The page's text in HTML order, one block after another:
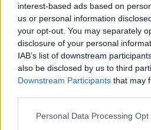
interest-based ads based on
us or personal information
your opt-out. You may separately
disclosure of your personal
IAB’s list of downstream
also be disclosed by us to third
Downstream Participants that may
Please note that this website/app
Personal Data Processing Opt
- sameklē vienādas saldumu kārtis.
Bīdāmā Puzzle